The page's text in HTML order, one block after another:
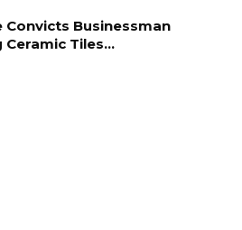
Convicts Businessman
Ceramic Tiles…